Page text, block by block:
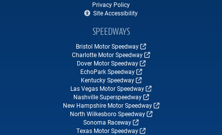
Privacy Policy
Site Accessibility
SPEEDWAYS
Bristol Motor Speedway
Charlotte Motor Speedway
Dover Motor Speedway
EchoPark Speedway
Kentucky Speedway
Las Vegas Motor Speedway
Nashville Superspeedway
New Hampshire Motor Speedway
North Wilkesboro Speedway
Sonoma Raceway
Texas Motor Speedway